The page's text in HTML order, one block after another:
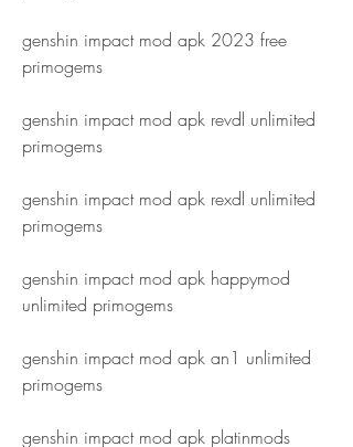
genshin impact mod apk 2023 free
primogems
genshin impact mod apk revdl unlimited
primogems
genshin impact mod apk rexdl unlimited
primogems
genshin impact mod apk happymod
unlimited primogems
genshin impact mod apk an1 unlimited
primogems
genshin impact mod apk platinmods